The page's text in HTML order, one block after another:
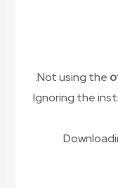
Not using the
.
Ignoring the